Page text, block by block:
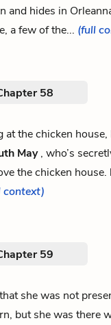
and hides in
a few of the... (full
58
at the chicken house,
May, who’s
the chicken house.
context)
59
she was not
but she was there